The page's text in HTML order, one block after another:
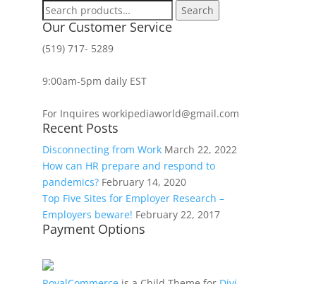
Search
for:
Search
Our Customer Service
(519) 717- 5289
9:00am-5pm daily EST
For Inquires workipediaworld@gmail.com
Recent Posts
Disconnecting from Work March 22, 2022
How can HR prepare and respond to
pandemics? February 14, 2020
Top Five Sites for Employer Research –
Employers beware! February 22, 2017
Payment Options